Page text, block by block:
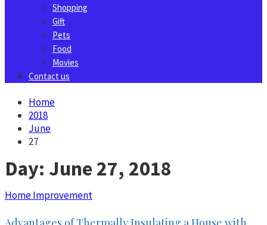
Shopping
Gift
Pets
Food
Movies
Contact us
Home
2018
June
27
Day: June 27, 2018
Home Improvement